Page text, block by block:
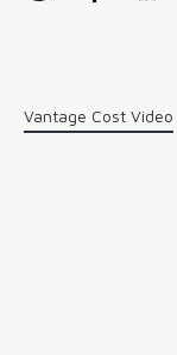
Vantage Cost Video